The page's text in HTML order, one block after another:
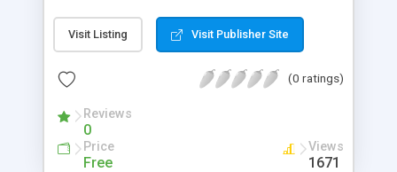
methods used in String Object in brief.
Visit Listing Visit Publisher Site
(0 ratings)
Reviews
0
Price
Free
Views
1671